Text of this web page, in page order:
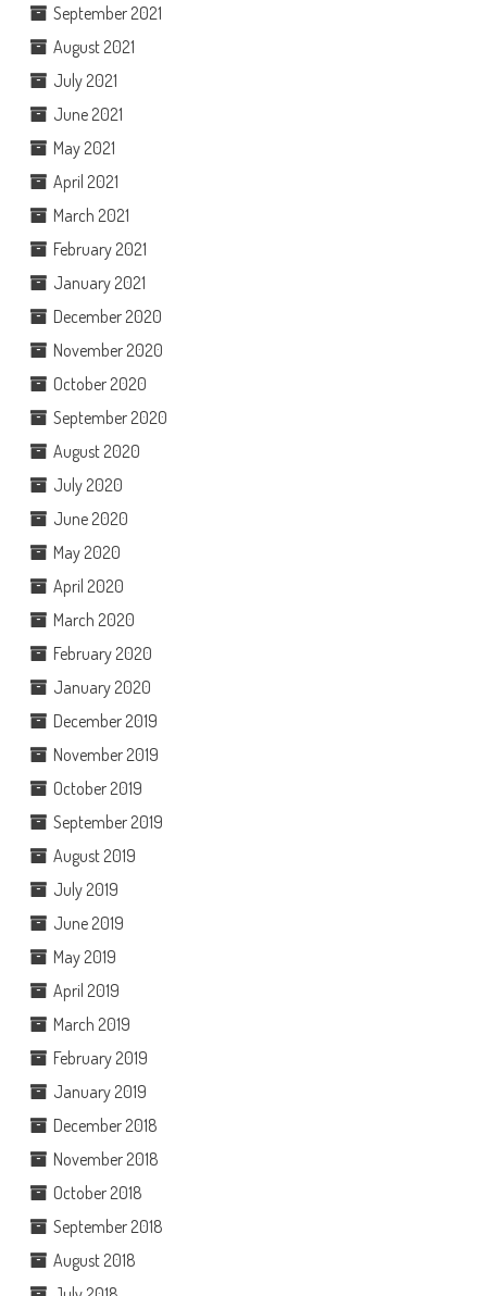
September 2021
August 2021
July 2021
June 2021
May 2021
April 2021
March 2021
February 2021
January 2021
December 2020
November 2020
October 2020
September 2020
August 2020
July 2020
June 2020
May 2020
April 2020
March 2020
February 2020
January 2020
December 2019
November 2019
October 2019
September 2019
August 2019
July 2019
June 2019
May 2019
April 2019
March 2019
February 2019
January 2019
December 2018
November 2018
October 2018
September 2018
August 2018